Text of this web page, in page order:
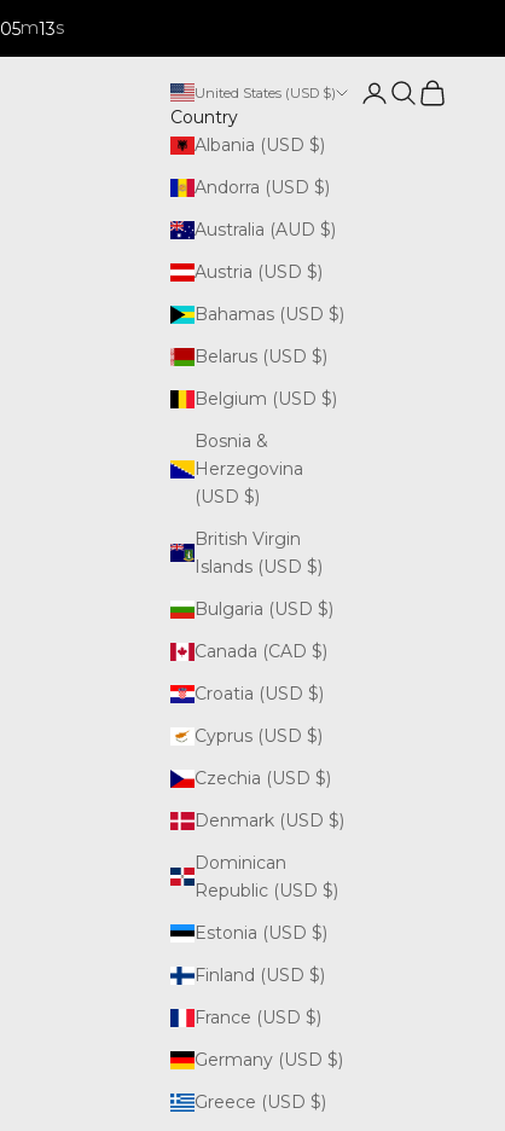
05m12s
United States (USD $)
Country
Albania (USD $)
Andorra (USD $)
Australia (AUD $)
Austria (USD $)
Bahamas (USD $)
Belarus (USD $)
Belgium (USD $)
Bosnia &
Herzegovina
(USD $)
British Virgin
Islands (USD $)
Bulgaria (USD $)
Canada (CAD $)
Croatia (USD $)
Cyprus (USD $)
Czechia (USD $)
Denmark (USD $)
Dominican
Republic (USD $)
Estonia (USD $)
Finland (USD $)
France (USD $)
Germany (USD $)
Greece (USD $)
Open account
Open search
Open cart